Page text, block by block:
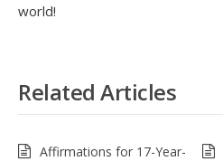
world!
Related Articles
Affirmations for 17-Year-